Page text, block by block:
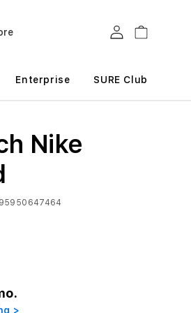
Log in Cart
Enterprise SURE Club
Nike
>